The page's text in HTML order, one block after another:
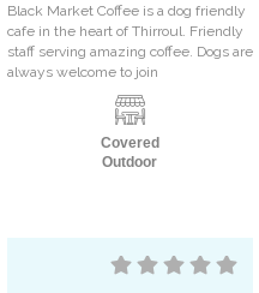
Black Market Coffee is a dog friendly
cafe in the heart of Thirroul. Friendly
staff serving amazing coffee. Dogs are
always welcome to join
Covered
Outdoor